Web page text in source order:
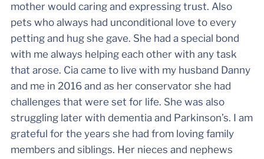
mother would caring and expressing trust. Also
pets who always had unconditional love to every
petting and hug she gave. She had a special bond
with me always helping each other with any task
that arose. Cia came to live with my husband Danny
and me in 2016 and as her conservator she had
challenges that were set for life. She was also
struggling later with dementia and Parkinson’s. I am
grateful for the years she had from loving family
members and siblings. Her nieces and nephews